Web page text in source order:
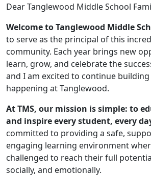
Dear Tanglewood Middle School
Welcome to Tanglewood Middle
to serve as the principal of this
community. Each year brings new
learn, grow, and celebrate the
and I am excited to continue
happening at Tanglewood.
At TMS, our mission is simple: to
and inspire every student, every
committed to providing a safe,
engaging learning environment
challenged to reach their full
socially, and emotionally.